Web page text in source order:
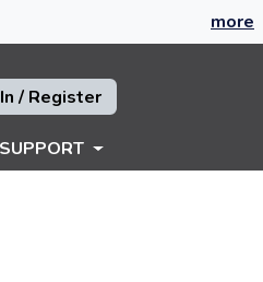
more
/ Register
SUPPORT